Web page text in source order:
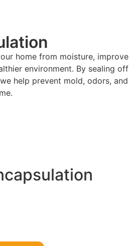
home from moisture, improve
environment. By sealing off
help prevent mold, odors, and